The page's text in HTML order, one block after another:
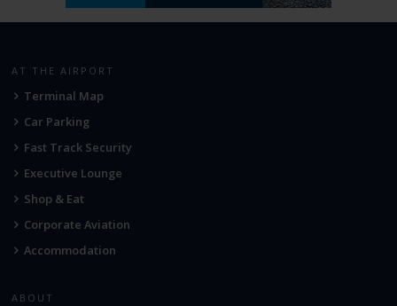
AT THE AIRPORT
Terminal Map
Car Parking
Fast Track Security
Executive Lounge
Shop & Eat
Corporate Aviation
Accommodation
ABOUT